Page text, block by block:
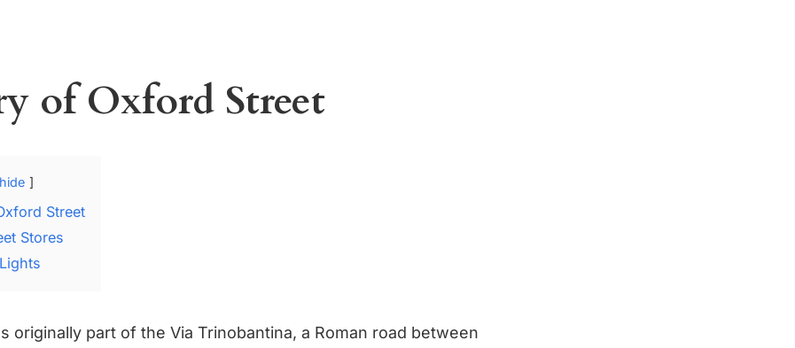
of Oxford Street
hide
Street
Stores
originally part of the Via Trinobantina, a Roman road between